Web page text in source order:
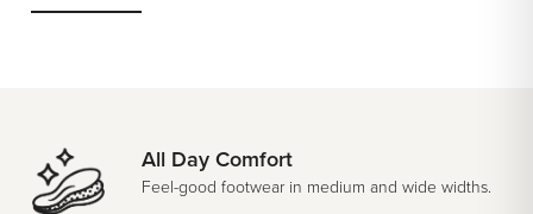
All Day Comfort
Feel-good footwear in medium and wide widths.